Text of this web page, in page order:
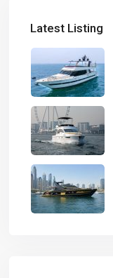
Latest Listing